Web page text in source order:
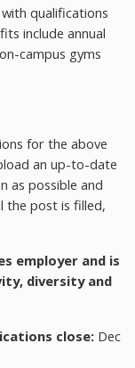
qualifications
include annual
campus gyms
for the above
an up-to-date
as possible and
the post is filled,
employer and is
diversity and
close: Dec